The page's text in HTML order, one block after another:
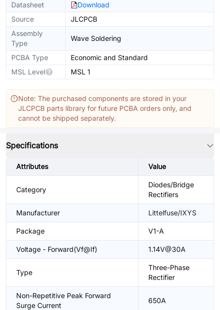
Datasheet
Download
Source
JLCPCB
Assembly
Type
Wave Soldering
PCBA Type
Economic and Standard
MSL Level
MSL 1
Note: The purchased components are stored in your
JLCPCB parts library for future PCBA orders only, and
cannot be shipped separately.
Specifications
Attributes Value
Category
Diodes/Bridge
Rectifiers
Manufacturer Littelfuse/IXYS
Package V1-A
Voltage - Forward(Vf@If) 1.14V@30A
Type
Three-Phase
Rectifier
Non-Repetitive Peak Forward
Surge Current
650A